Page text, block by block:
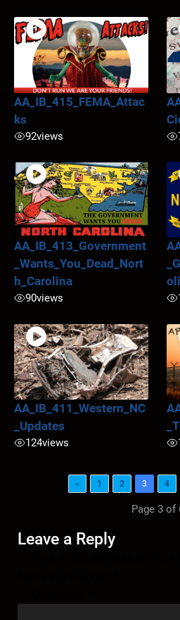
AA_IB_415_FEMA_Attac
ks
92views
AA_IB_413_Government
_Wants_You_Dead_Nort
h_Carolina
90views
AA_IB_411_Western_NC
_Updates
124views
« 1 2 3 4
Page 3 of
Leave a Reply